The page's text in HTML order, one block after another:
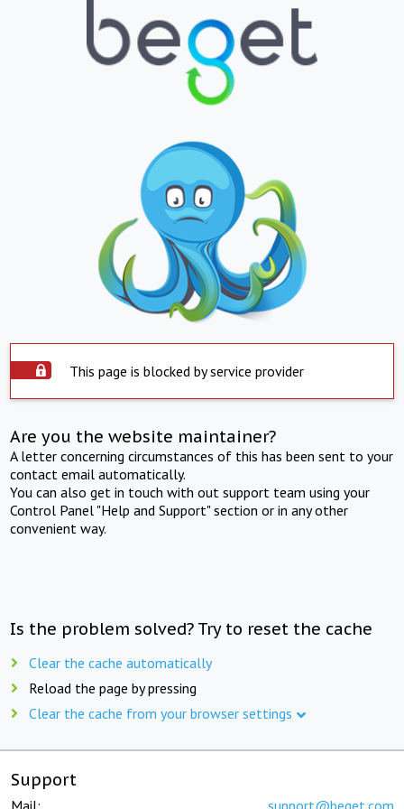
This page is blocked by service provider
Are you the website maintainer?
A letter concerning circumstances of this has been sent to your
contact email automatically.
You can also get in touch with out support team using your
Control Panel "Help and Support" section or in any other
convenient way.
Is the problem solved? Try to reset the cache
Clear the cache automatically
Reload the page by pressing
Clear the cache from your browser settings
Support
Mail: support@beget.com